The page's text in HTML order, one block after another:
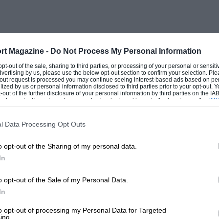
Magazine - Do Not Process My Personal Information
out of the sale, sharing to third parties, or processing of your personal or
by us, please use the below opt-out section to confirm your selection.
request is processed you may continue seeing interest-based ads based on
by us or personal information disclosed to third parties prior to your opt-out.
of the further disclosure of your personal information by third parties on the
This information may also be disclosed by us to third parties on the
that may further disclose it to other third parties.
Data Processing Opt Outs
opt-out of the Sharing of my personal data.
opt-out of the Sale of my Personal Data.
opt-out of processing my Personal Data for Targeted
war, when there working on his racing
runner to me and it did not survive
on Newmarket, from June 15-21, where
Lodge Hotel. The cars will have runs
and Southwold, where a well-
of Bugattis in the Suffolk lanes
is to take in visits to a race meeting
dinner in the Great Hall of Kings
HOC at Prescott Hill, Gotherington.